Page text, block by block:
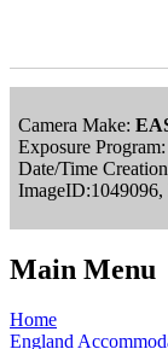
Camera Make:
Exposure
Date/Time
ImageID:1049096,
Main Menu
Home
England